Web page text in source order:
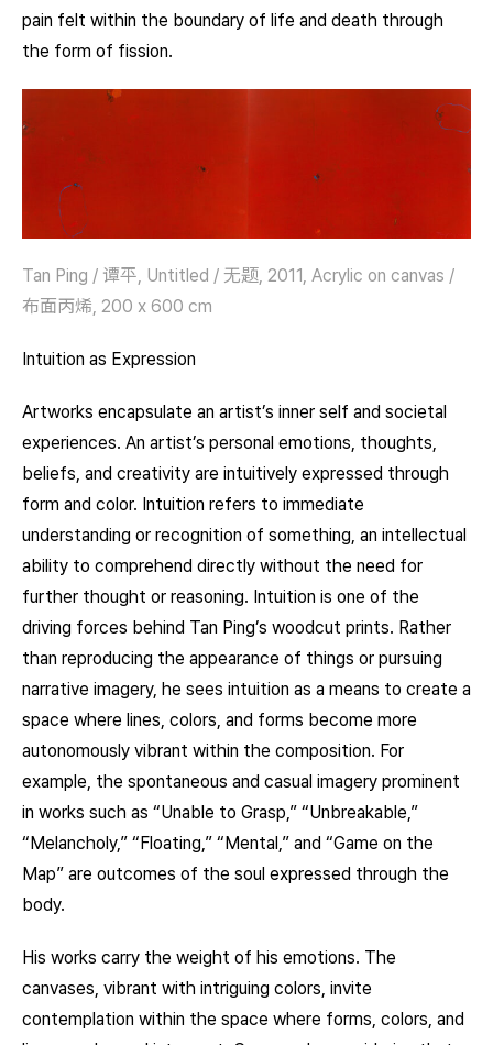
pain felt within the boundary of life and death through
the form of fission.
Tan Ping / 谭平, Untitled / 无题, 2011, Acrylic on canvas /
布面丙烯, 200 x 600 cm
Intuition as Expression
Artworks encapsulate an artist’s inner self and societal
experiences. An artist’s personal emotions, thoughts,
beliefs, and creativity are intuitively expressed through
form and color. Intuition refers to immediate
understanding or recognition of something, an intellectual
ability to comprehend directly without the need for
further thought or reasoning. Intuition is one of the
driving forces behind Tan Ping’s woodcut prints. Rather
than reproducing the appearance of things or pursuing
narrative imagery, he sees intuition as a means to create a
space where lines, colors, and forms become more
autonomously vibrant within the composition. For
example, the spontaneous and casual imagery prominent
in works such as “Unable to Grasp,” “Unbreakable,”
“Melancholy,” “Floating,” “Mental,” and “Game on the
Map” are outcomes of the soul expressed through the
body.
His works carry the weight of his emotions. The
canvases, vibrant with intriguing colors, invite
contemplation within the space where forms, colors, and